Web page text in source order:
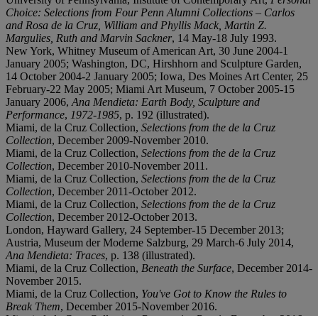
Choice: Selections from Four Penn Alumni Collections – Carlos
and Rosa de la Cruz, William and Phyllis Mack, Martin Z.
Margulies, Ruth and Marvin Sackner, 14 May-18 July 1993.
New York, Whitney Museum of American Art, 30 June 2004-1
January 2005; Washington, DC, Hirshhorn and Sculpture Garden,
14 October 2004-2 January 2005; Iowa, Des Moines Art Center, 25
February-22 May 2005; Miami Art Museum, 7 October 2005-15
January 2006, Ana Mendieta: Earth Body, Sculpture and
Performance, 1972-1985, p. 192 (illustrated).
Miami, de la Cruz Collection, Selections from the de la Cruz
Collection, December 2009-November 2010.
Miami, de la Cruz Collection, Selections from the de la Cruz
Collection, December 2010-November 2011.
Miami, de la Cruz Collection, Selections from the de la Cruz
Collection, December 2011-October 2012.
Miami, de la Cruz Collection, Selections from the de la Cruz
Collection, December 2012-October 2013.
London, Hayward Gallery, 24 September-15 December 2013;
Austria, Museum der Moderne Salzburg, 29 March-6 July 2014,
Ana Mendieta: Traces, p. 138 (illustrated).
Miami, de la Cruz Collection, Beneath the Surface, December 2014-
November 2015.
Miami, de la Cruz Collection, You've Got to Know the Rules to
Break Them, December 2015-November 2016.